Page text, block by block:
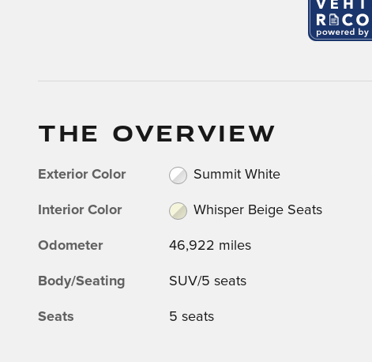
THE OVERVIEW
Exterior Color Summit White
Interior Color Whisper Beige Seats
Odometer 46,922 miles
Body/Seating SUV/5 seats
Seats 5 seats